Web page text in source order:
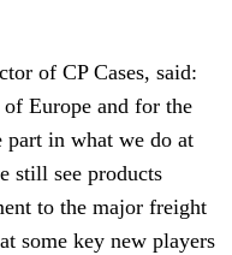
of CP Cases, said:
Europe and for the
part in what we do at
still see products
to the major freight
some key new players